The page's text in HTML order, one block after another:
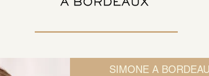
SIMONE A